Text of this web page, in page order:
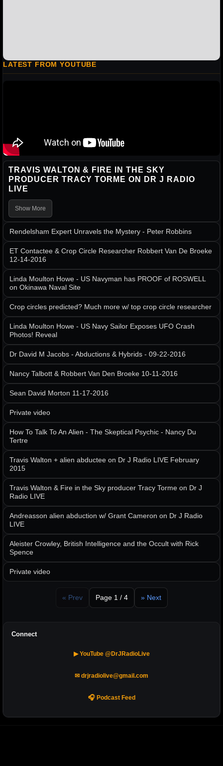
LATEST FROM YOUTUBE
TRAVIS WALTON & FIRE IN THE SKY
PRODUCER TRACY TORME ON DR J RADIO
LIVE
Show More
Rendelsham Expert Unravels the Mystery - Peter Robbins
ET Contactee & Crop Circle Researcher Robbert Van De Broeke
12-14-2016
Linda Moulton Howe - US Navyman has PROOF of ROSWELL
on Okinawa Naval Site
Crop circles predicted? Much more w/ top crop circle researcher
Linda Moulton Howe - US Navy Sailor Exposes UFO Crash
Photos! Reveal
Dr David M Jacobs - Abductions & Hybrids - 09-22-2016
Nancy Talbott & Robbert Van Den Broeke 10-11-2016
Sean David Morton 11-17-2016
Private video
How To Talk To An Alien - The Skeptical Psychic - Nancy Du
Tertre
Travis Walton + alien abductee on Dr J Radio LIVE February
2015
Travis Walton & Fire in the Sky producer Tracy Torme on Dr J
Radio LIVE
Andreasson alien abduction w/ Grant Cameron on Dr J Radio
LIVE
Aleister Crowley, British Intelligence and the Occult with Rick
Spence
Private video
« Prev Page 1 / 4 » Next
Connect
▶ YouTube @DrJRadioLive
✉ drjradiolive@gmail.com
🎧 Podcast Feed